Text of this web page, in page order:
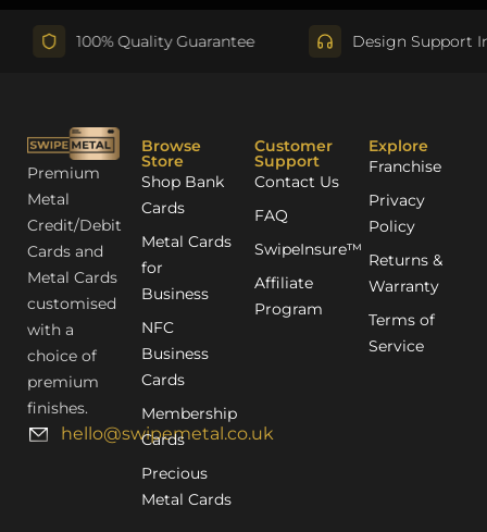
100% Quality Guarantee Design Support
Premium
Metal
Credit/Debit
Cards and
Metal Cards
customised
with a
choice of
premium
finishes.
hello@swipemetal.co.uk
Browse
Store
Shop Bank
Cards
Metal Cards
for
Business
NFC
Business
Cards
Membership
Cards
Precious
Metal Cards
Customer
Support
Contact Us
FAQ
SwipeInsure™
Affiliate
Program
Explore
Franchise
Privacy
Policy
Returns &
Warranty
Terms of
Service